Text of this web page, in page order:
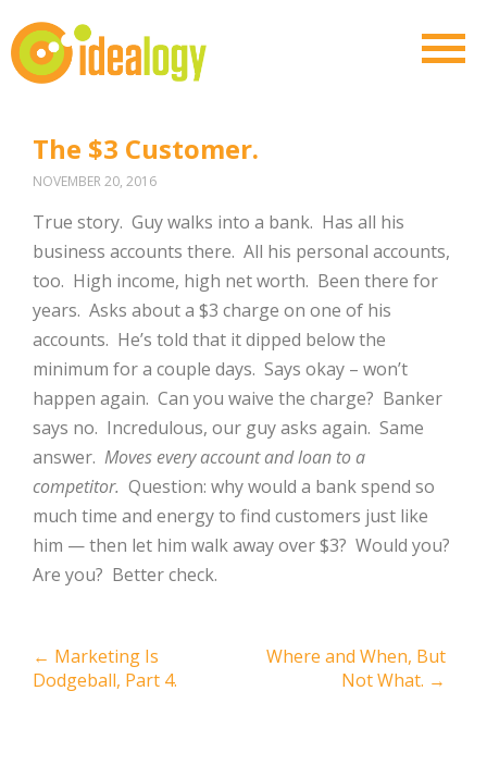
The $3 Customer.
NOVEMBER 20, 2016
True story. Guy walks into a bank. Has all his
business accounts there. All his personal accounts,
too. High income, high net worth. Been there for
years. Asks about a $3 charge on one of his
accounts. He’s told that it dipped below the
minimum for a couple days. Says okay – won’t
happen again. Can you waive the charge? Banker
says no. Incredulous, our guy asks again. Same
answer. Moves every account and loan to a
competitor. Question: why would a bank spend so
much time and energy to find customers just like
him — then let him walk away over $3? Would you?
Are you? Better check.
Post
navigation
← Marketing Is
Dodgeball, Part 4.
Where and When, But
Not What. →